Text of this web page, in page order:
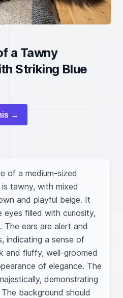
a Tawny
Striking Blue
→
of a medium-sized
tawny, with mixed
and playful beige. It
eyes filled with curiosity,
ears are alert and
indicating a sense of
and fluffy, well-groomed
of elegance. The
demonstrating
background should